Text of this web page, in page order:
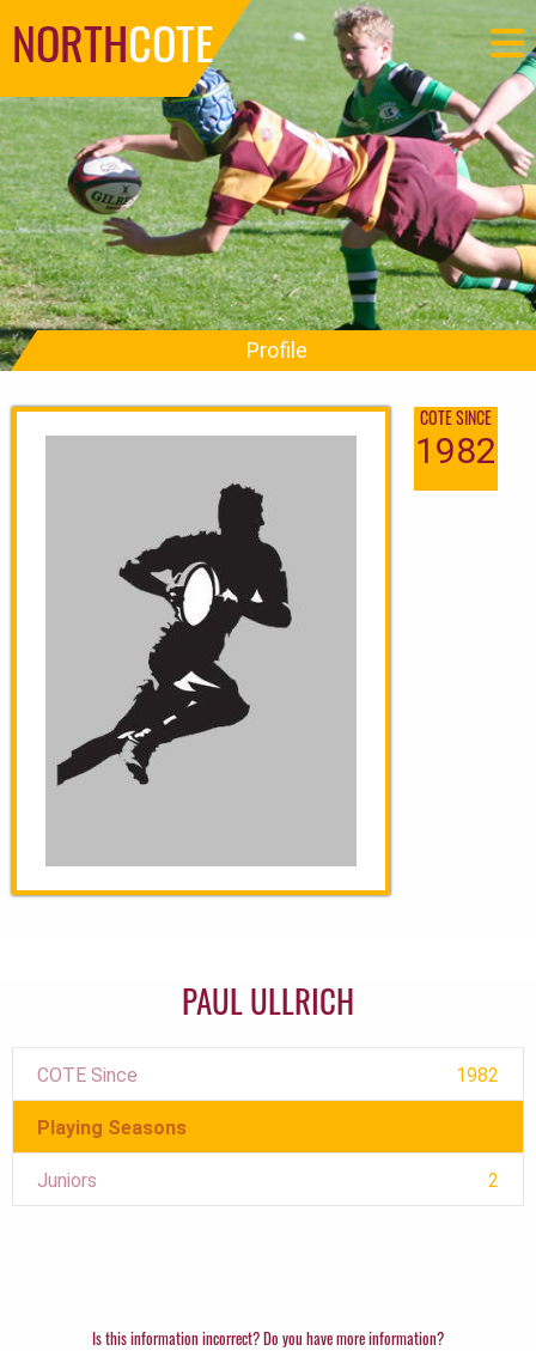
NORTHCOTE
Profile
COTE SINCE
1982
PAUL ULLRICH
COTE Since 1982
Playing Seasons
Juniors 2
Is this information incorrect? Do you have more information?